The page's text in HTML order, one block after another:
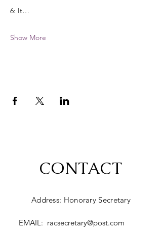
6: It…
Show More
CONTACT
Address: Honorary Secretary
EMAIL: racsecretary@post.com